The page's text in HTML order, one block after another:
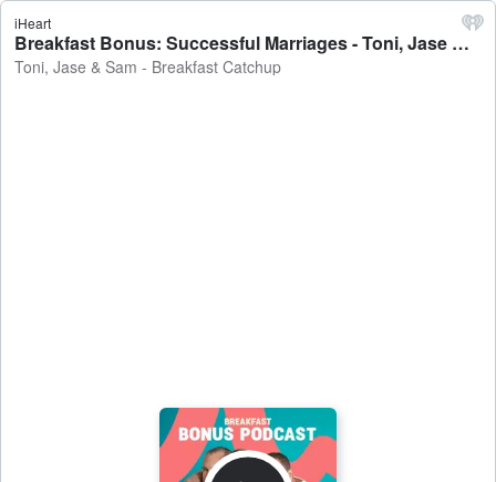
iHeart
Breakfast Bonus: Successful Marriages - Toni, Jase & Sam - Breakfast Catchup
Toni, Jase & Sam - Breakfast Catchup